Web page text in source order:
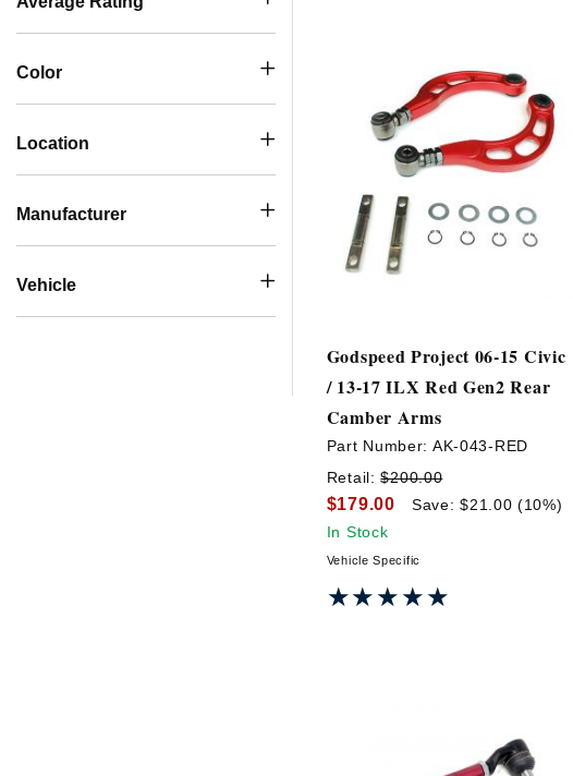
Color
Location
Manufacturer
Vehicle
Godspeed Project 06-15 Civic
/ 13-17 ILX Red Gen2 Rear
Camber Arms
Part Number: AK-043-RED
Retail:$200.00
$179.00
Save: $21.00 (10%)
In Stock
Vehicle Specific
★★★★★
★★★★★